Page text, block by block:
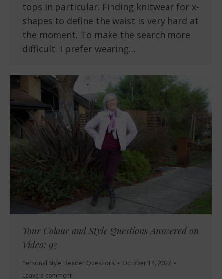
tops in particular. Finding knitwear for x-
shapes to define the waist is very hard at
the moment. To make the search more
difficult, I prefer wearing…
Your Colour and Style Questions Answered on
Video: 93
Personal Style, Reader Questions
October 14, 2022
Leave a comment